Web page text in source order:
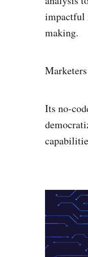
impactful
making.
Its no-